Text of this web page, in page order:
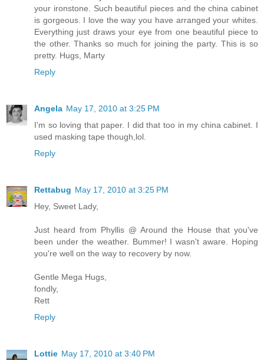
your ironstone. Such beautiful pieces and the china cabinet
is gorgeous. I love the way you have arranged your whites.
Everything just draws your eye from one beautiful piece to
the other. Thanks so much for joining the party. This is so
pretty. Hugs, Marty
Reply
Angela May 17, 2010 at 3:25 PM
I'm so loving that paper. I did that too in my china cabinet. I
used masking tape though,lol.
Reply
Rettabug May 17, 2010 at 3:25 PM
Hey, Sweet Lady,
Just heard from Phyllis @ Around the House that you've
been under the weather. Bummer! I wasn't aware. Hoping
you're well on the way to recovery by now.
Gentle Mega Hugs,
fondly,
Rett
Reply
Lottie May 17, 2010 at 3:40 PM